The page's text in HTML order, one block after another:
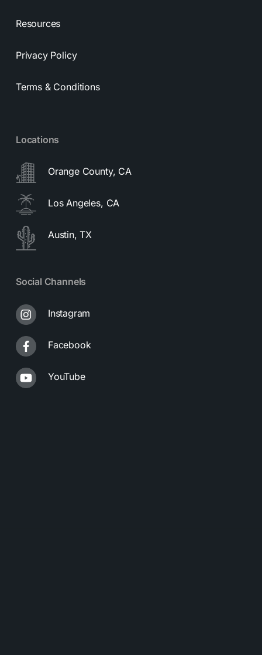
Resources
Privacy Policy
Terms & Conditions
Locations
Orange County, CA
Los Angeles, CA
Austin, TX
Social Channels
Instagram
Facebook
YouTube